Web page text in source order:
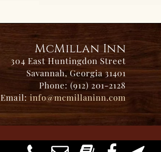
McMillan Inn
304 East Huntingdon Street
Savannah, Georgia 31401
Phone: (912) 201-2128
Email: info@mcmillaninn.com